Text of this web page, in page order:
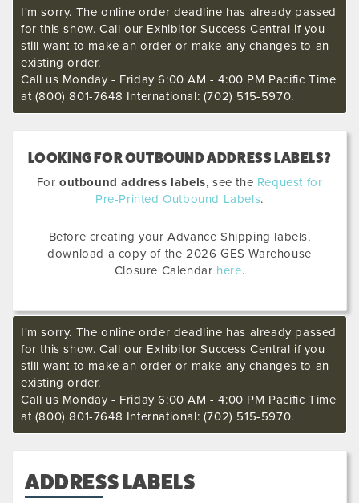
I'm sorry. The online order deadline has already passed
for this show. Call our Exhibitor Success Central if you
still want to make an order or make any changes to an
existing order.
Call us Monday - Friday 6:00 AM - 4:00 PM Pacific Time
at (800) 801-7648 International: (702) 515-5970.
LOOKING FOR OUTBOUND ADDRESS LABELS?
For outbound address labels, see the Request for
Pre-Printed Outbound Labels.
Before creating your Advance Shipping labels,
download a copy of the 2026 GES Warehouse
Closure Calendar here.
I'm sorry. The online order deadline has already passed
for this show. Call our Exhibitor Success Central if you
still want to make an order or make any changes to an
existing order.
Call us Monday - Friday 6:00 AM - 4:00 PM Pacific Time
at (800) 801-7648 International: (702) 515-5970.
ADDRESS LABELS